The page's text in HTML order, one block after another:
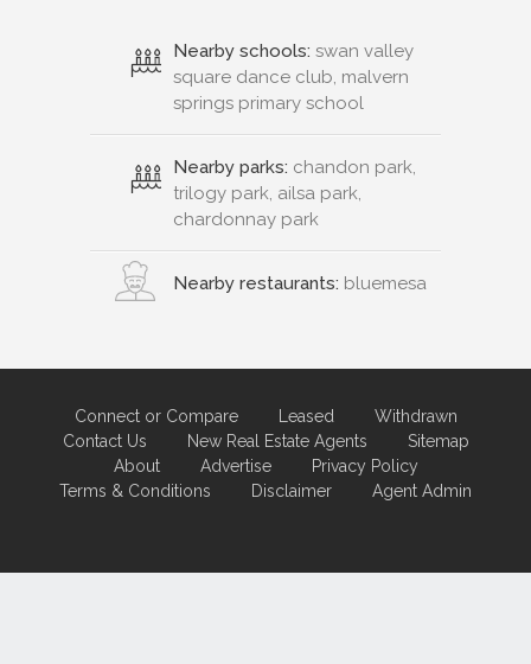
Nearby schools: swan valley
square dance club, malvern
springs primary school
Nearby parks: chandon park,
trilogy park, ailsa park,
chardonnay park
Nearby restaurants: bluemesa
Connect or Compare Leased
Withdrawn
Contact Us
New Real Estate Agents
Sitemap
About
Advertise
Privacy Policy
Terms & Conditions
Disclaimer Agent Admin